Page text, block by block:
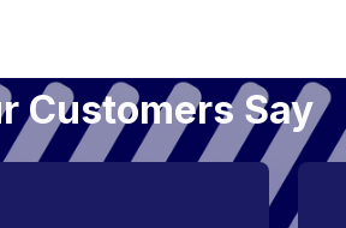
Customers Say